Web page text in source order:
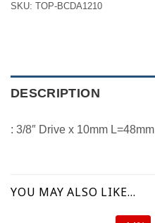
SKU: TOP-BCDA1210
DESCRIPTION
: 3/8″ Drive x 10mm L=48mm
YOU MAY ALSO LIKE…